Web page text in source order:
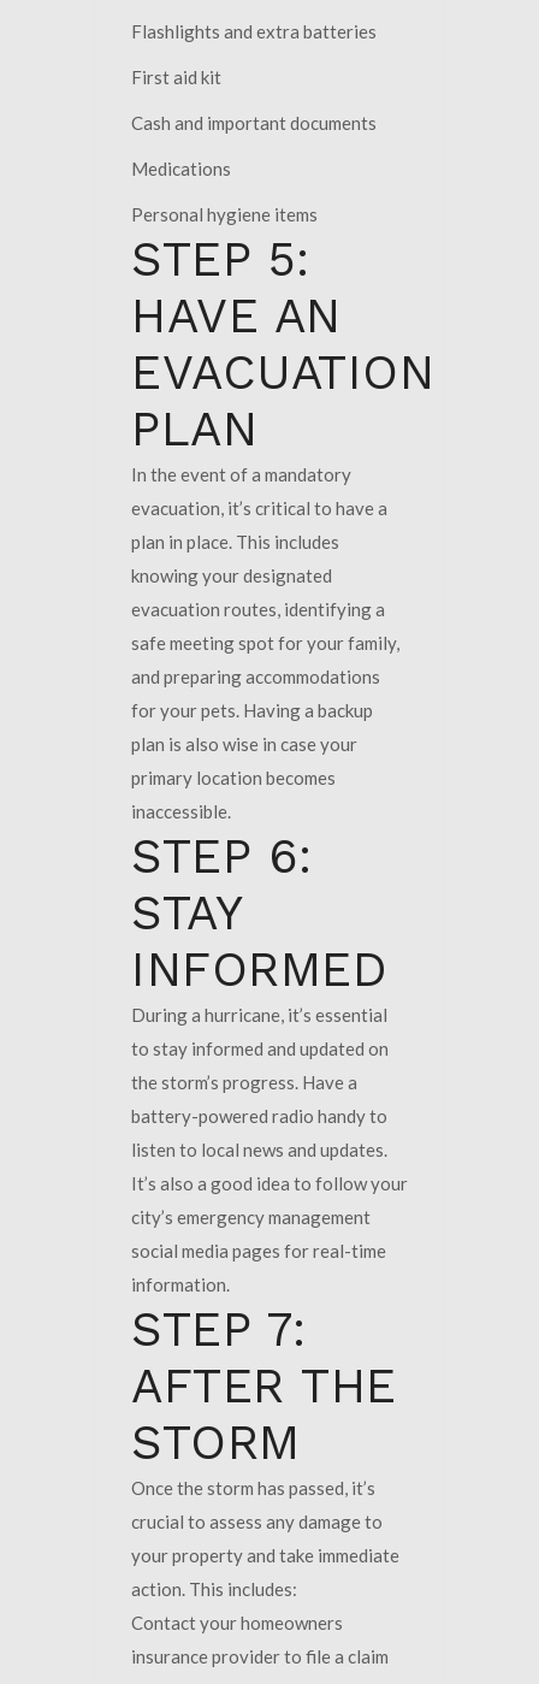
Flashlights and extra batteries
First aid kit
Cash and important documents
Medications
Personal hygiene items
STEP 5:
HAVE AN
EVACUATION
PLAN
In the event of a mandatory
evacuation, it’s critical to have a
plan in place. This includes
knowing your designated
evacuation routes, identifying a
safe meeting spot for your family,
and preparing accommodations
for your pets. Having a backup
plan is also wise in case your
primary location becomes
inaccessible.
STEP 6:
STAY
INFORMED
During a hurricane, it’s essential
to stay informed and updated on
the storm’s progress. Have a
battery-powered radio handy to
listen to local news and updates.
It’s also a good idea to follow your
city’s emergency management
social media pages for real-time
information.
STEP 7:
AFTER THE
STORM
Once the storm has passed, it’s
crucial to assess any damage to
your property and take immediate
action. This includes:
Contact your homeowners
insurance provider to file a claim